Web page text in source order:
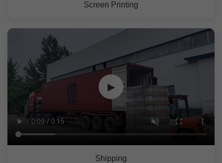
Screen Printing
▶
Shipping